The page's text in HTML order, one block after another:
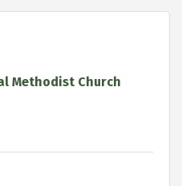
Methodist Church